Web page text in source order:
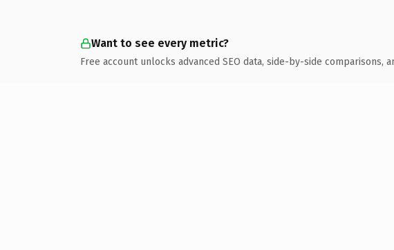
Want to see every metric?
Free account unlocks advanced SEO data, side-by-side